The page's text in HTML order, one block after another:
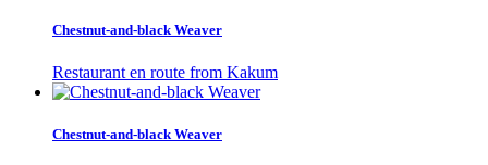
Chestnut-and-black Weaver
Restaurant en route from Kakum
Chestnut-and-black Weaver